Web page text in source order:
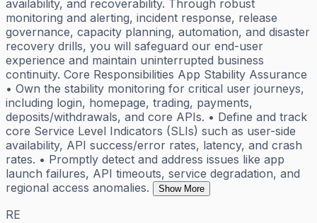
availability, and recoverability. Through robust
monitoring and alerting, incident response, release
governance, capacity planning, automation, and disaster
recovery drills, you will safeguard our end-user
experience and maintain uninterrupted business
continuity. Core Responsibilities App Stability Assurance
• Own the stability monitoring for critical user journeys,
including login, homepage, trading, payments,
deposits/withdrawals, and core APIs. • Define and track
core Service Level Indicators (SLIs) such as user-side
availability, API success/error rates, latency, and crash
rates. • Promptly detect and address issues like app
launch failures, API timeouts, service degradation, and
regional access anomalies.
Show More
RE